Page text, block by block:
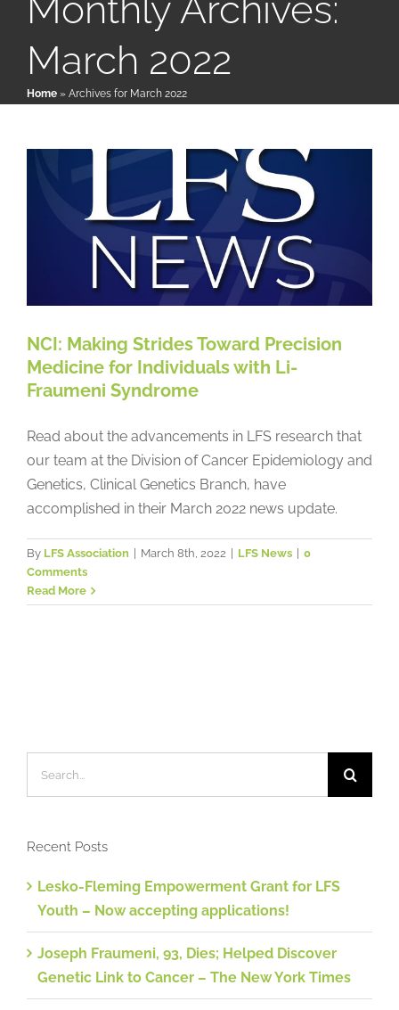
Patient & Family Resources
March 2022
Home » Archives for March 2022
NCI: Making Strides Toward
Precision Medicine for Individuals
with Li-Fraumeni Syndrome
NCI: Making Strides Toward Precision
Medicine for Individuals with Li-
Fraumeni Syndrome
Read about the advancements in LFS research that
our team at the Division of Cancer Epidemiology and
Genetics, Clinical Genetics Branch, have
accomplished in their March 2022 news update.
By LFS Association March 8th, 2022 LFS News
0
Comments
Read More
Recent Posts
Lesko-Fleming Empowerment Grant for LFS
Youth – Now accepting applications!
Joseph Fraumeni, 93, Dies; Helped Discover
Genetic Link to Cancer – The New York Times